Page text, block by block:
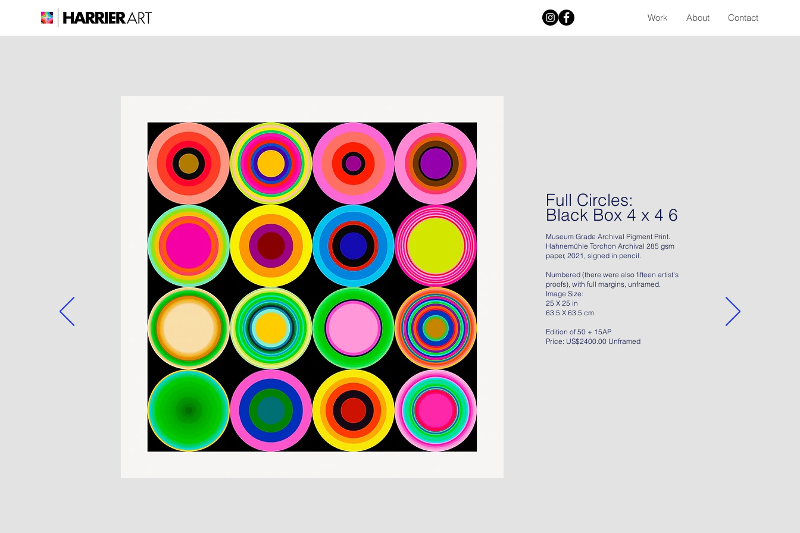
Work About Contact
Full Circles:
Black Box 4 x 4 6
Museum Grade Archival Pigment Print.
Hahnemühle Torchon Archival 285 gsm
paper, 2021, signed in pencil.
Numbered (there were also fifteen artist's
proofs), with full margins, unframed.
Image Size:
25 X 25 in
63.5 X 63.5 cm
Edition of 50 + 15AP
Price: US$2400.00 Unframed